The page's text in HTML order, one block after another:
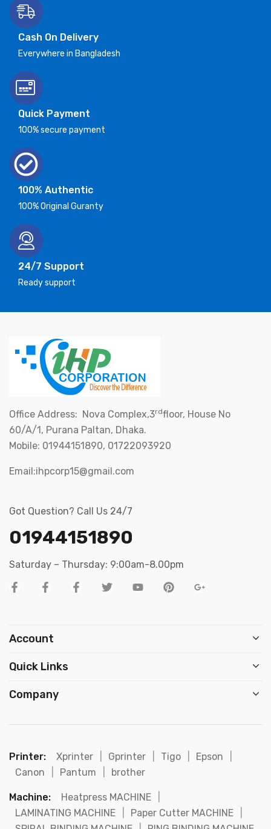
Cash On Delivery
Everywhere in Bangladesh
Quick Payment
100% secure payment
100% Authentic
100% Original Guranty
24/7 Support
Ready support
Office Address: Nova Complex,3rdfloor, House No
60/A/1, Purana Paltan, Dhaka.
Mobile: 01944151890, 01722093920
Email:ihpcorp15@gmail.com
Got Question? Call Us 24/7
01944151890
Saturday – Thursday: 9:00am-8.00pm
Account
Quick Links
Company
Printer: Xprinter Gprinter Tigo Epson
Canon
Pantum brother
Machine: Heatpress MACHINE
LAMINATING MACHINE
Paper Cutter MACHINE